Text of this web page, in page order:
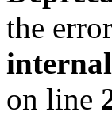
the
on line